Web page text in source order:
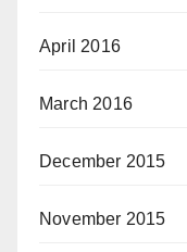
April 2016
March 2016
December 2015
November 2015